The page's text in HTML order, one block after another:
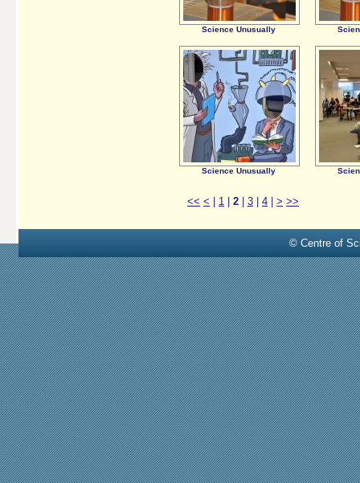
Science Unusually
Science Unusually
<< < 1 2 3 4 > >>
© Centre of